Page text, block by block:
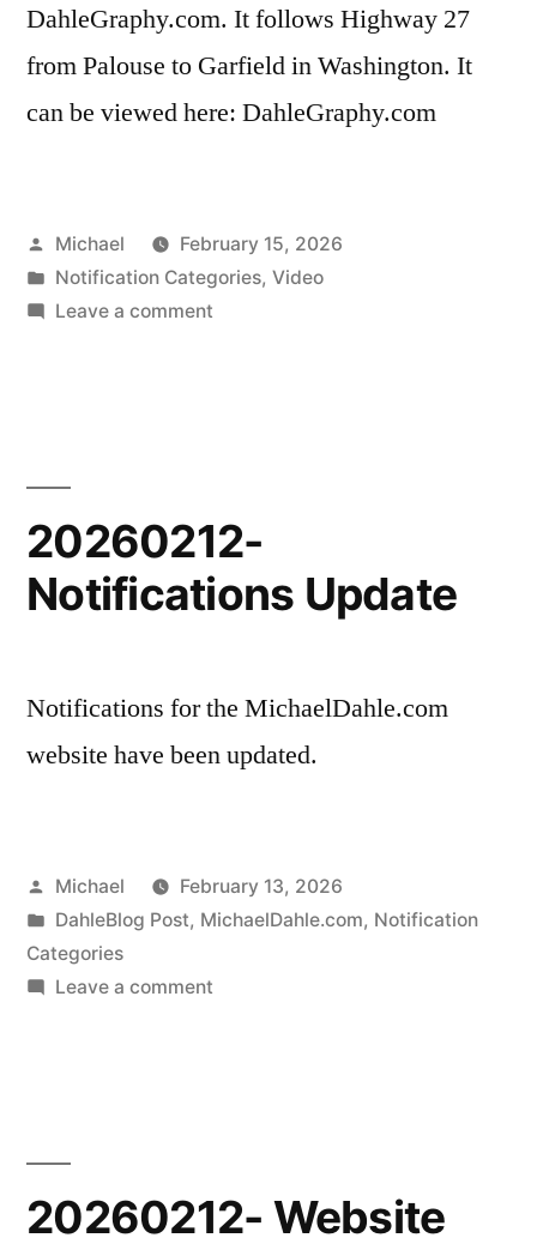
DahleGraphy.com. It follows Highway 27
from Palouse to Garfield in Washington. It
can be viewed here: DahleGraphy.com
Posted
by
Michael
February 15, 2026
Posted
in
Notification Categories, Video
Leave a commenton
20260212-
Notifications Update
Notifications for the MichaelDahle.com
website have been updated.
Posted
by
Michael
February 13, 2026
Posted
in
DahleBlog Post, MichaelDahle.com, Notification
Categories
Leave a commenton
20260212- Website